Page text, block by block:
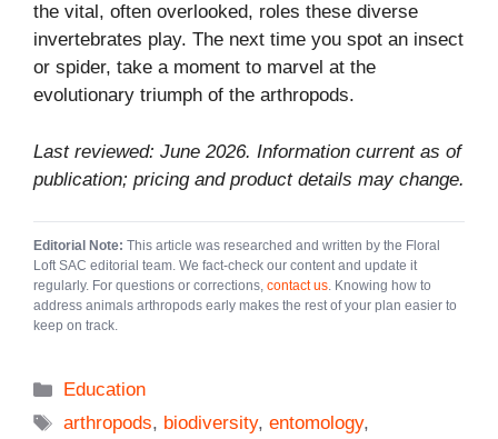
the vital, often overlooked, roles these diverse
invertebrates play. The next time you spot an insect
or spider, take a moment to marvel at the
evolutionary triumph of the arthropods.
Last reviewed: June 2026. Information current as of
publication; pricing and product details may change.
Editorial Note: This article was researched and written by the Floral
Loft SAC editorial team. We fact-check our content and update it
regularly. For questions or corrections, contact us. Knowing how to
address animals arthropods early makes the rest of your plan easier to
keep on track.
Categories
Education
Tags
arthropods, biodiversity,entomology,